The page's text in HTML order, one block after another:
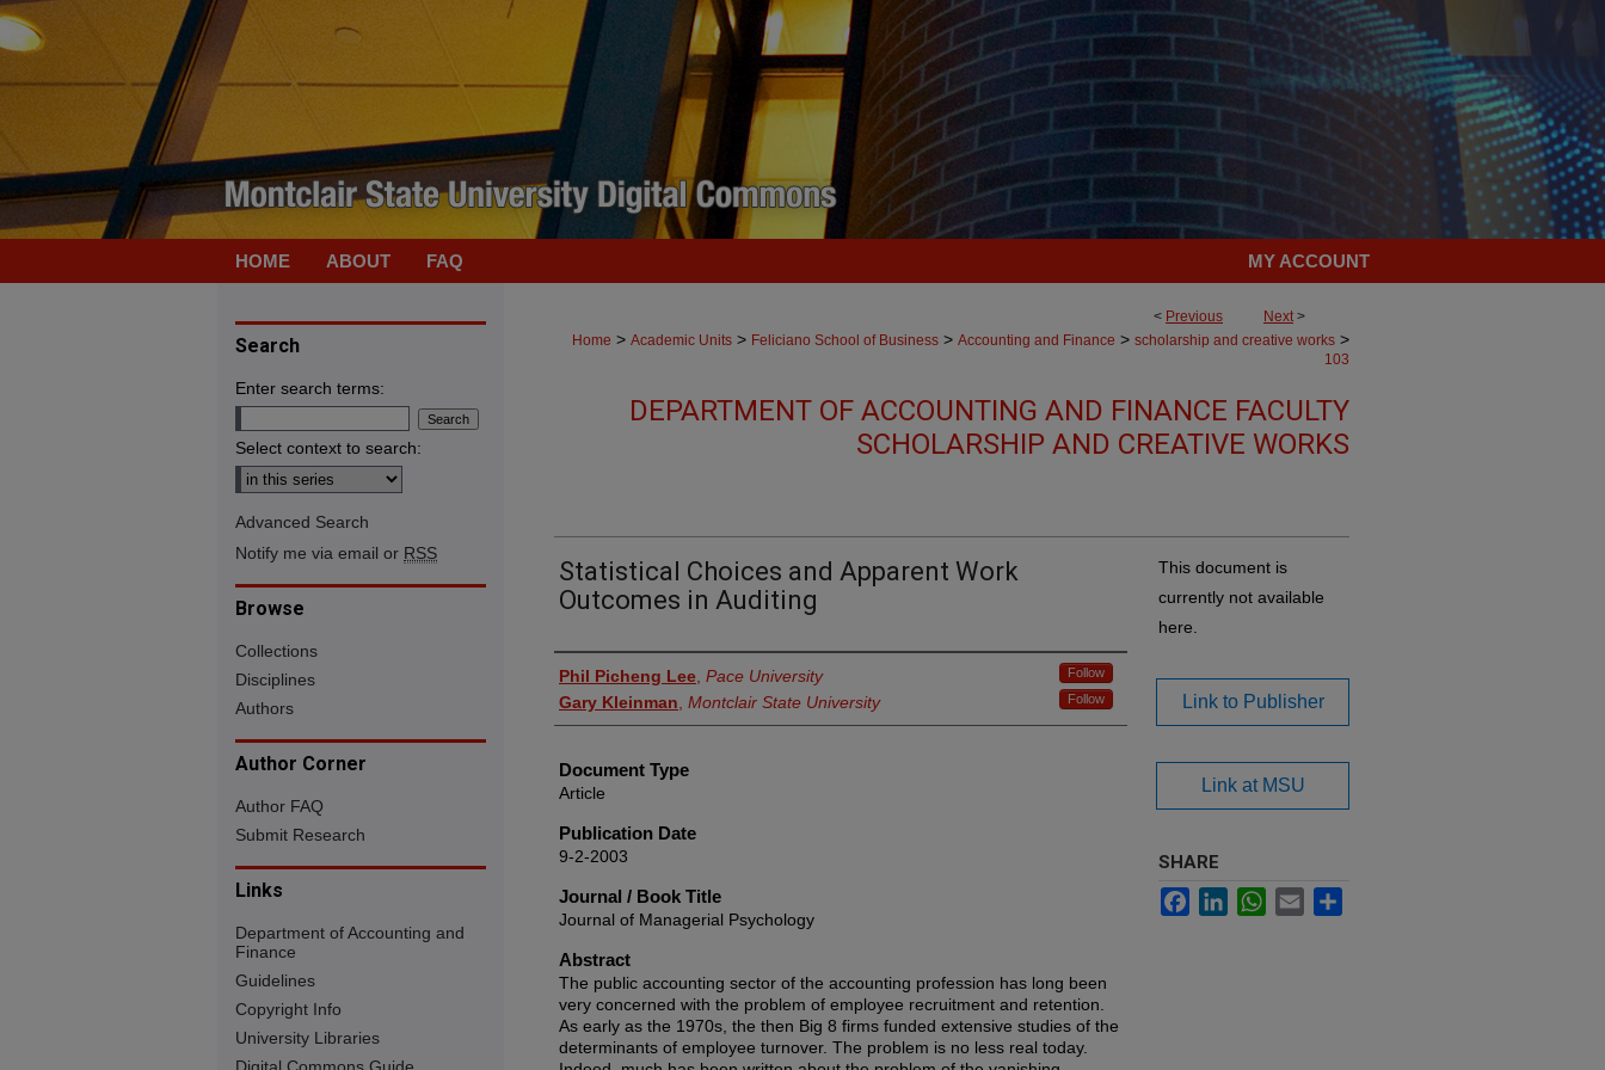
HOME ABOUT FAQ MY ACCOUNT
< Previous Next>
Home > Academic Units > Feliciano School of Business > Accounting and Finance > scholarship and creative works >
103
DEPARTMENT OF ACCOUNTING AND FINANCE FACULTY
SCHOLARSHIP AND CREATIVE WORKS
Statistical Choices and Apparent Work
Outcomes in Auditing
Authors
Phil Picheng Lee Pace University Follow
Gary Kleinman Montclair State University Follow
Document Type
Article
Publication Date
9-2-2003
Journal / Book Title
Journal of Managerial Psychology
Abstract
The public accounting sector of the accounting profession has long been
very concerned with the problem of employee recruitment and retention.
As early as the 1970s, the then Big 8 firms funded extensive studies of the
determinants of employee turnover. The problem is no less real today.
This document is
currently not available
here.
Link to Publisher
Link at MSU
SHARE
FacebookLinkedInWhatsApp
Email
Search
Enter search terms:
Select context to search:
Advanced Search
Notify me via email or RSS
Browse
Collections
Disciplines
Authors
Author Corner
Author FAQ
Submit Research
Links
Department of Accounting and
Finance
Guidelines
Copyright Info
University Libraries